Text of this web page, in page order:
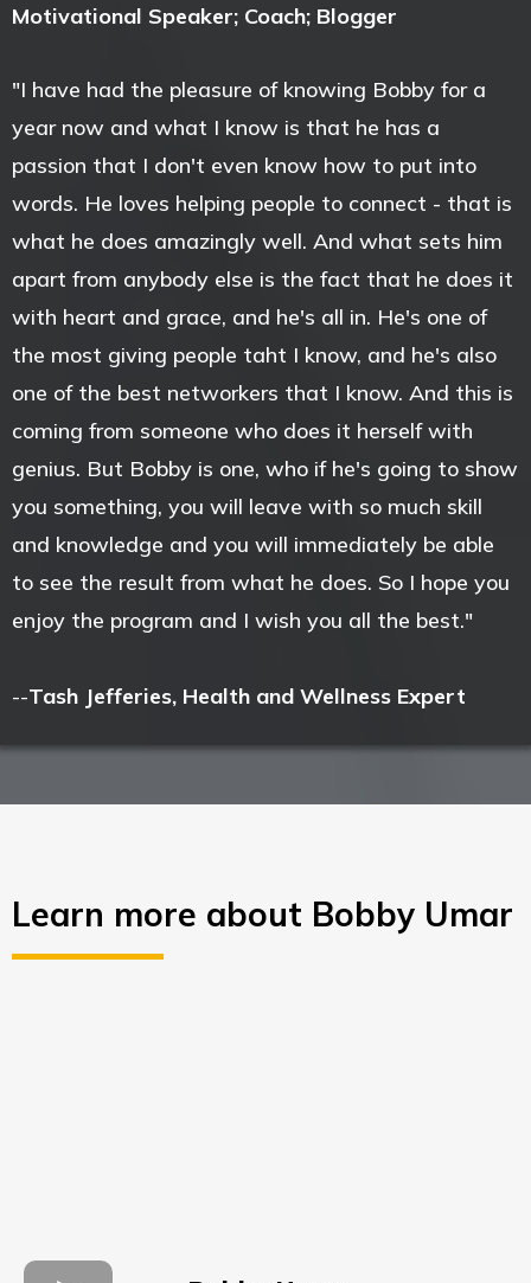
Motivational Speaker; Coach; Blogger
"I have had the pleasure of knowing Bobby for a
year now and what I know is that he has a
passion that I don't even know how to put into
words. He loves helping people to connect - that is
what he does amazingly well. And what sets him
apart from anybody else is the fact that he does it
with heart and grace, and he's all in. He's one of
the most giving people taht I know, and he's also
one of the best networkers that I know. And this is
coming from someone who does it herself with
genius. But Bobby is one, who if he's going to show
you something, you will leave with so much skill
and knowledge and you will immediately be able
to see the result from what he does. So I hope you
enjoy the program and I wish you all the best."
--Tash Jefferies, Health and Wellness Expert
Learn more about Bobby Umar